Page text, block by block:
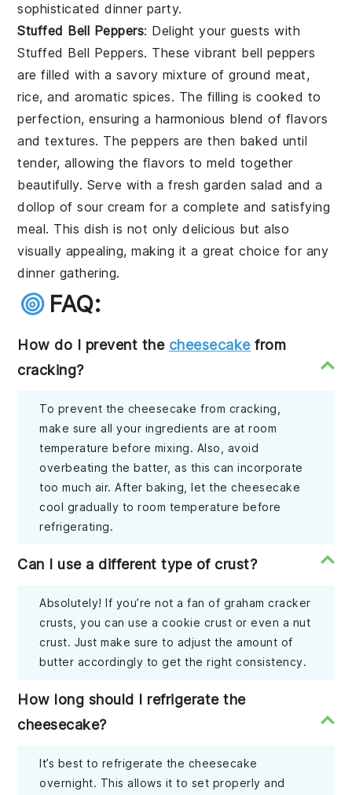
sophisticated dinner party.
Stuffed Bell Peppers: Delight your guests with
Stuffed Bell Peppers. These vibrant bell peppers
are filled with a savory mixture of ground meat,
rice, and aromatic spices. The filling is cooked to
perfection, ensuring a harmonious blend of flavors
and textures. The peppers are then baked until
tender, allowing the flavors to meld together
beautifully. Serve with a fresh garden salad and a
dollop of sour cream for a complete and satisfying
meal. This dish is not only delicious but also
visually appealing, making it a great choice for any
dinner gathering.
FAQ:
How do I prevent the cheesecakefrom
cracking?
To prevent the cheesecake from cracking,
make sure all your ingredients are at room
temperature before mixing. Also, avoid
overbeating the batter, as this can incorporate
too much air. After baking, let the cheesecake
cool gradually to room temperature before
refrigerating.
Can I use a different type of crust?
Absolutely! If you’re not a fan of graham cracker
crusts, you can use a cookie crust or even a nut
crust. Just make sure to adjust the amount of
butter accordingly to get the right consistency.
How long should I refrigerate the
cheesecake?
It’s best to refrigerate the cheesecake
overnight. This allows it to set properly and